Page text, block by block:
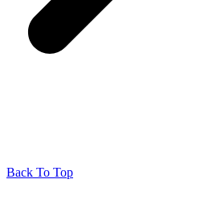
Back To Top